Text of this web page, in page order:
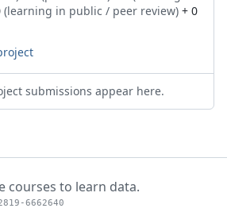
(learning in public / peer review) + 0
submissions appear here.
courses to learn data.
6662640